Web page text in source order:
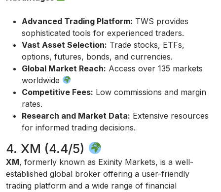
Advanced Trading Platform: TWS provides
sophisticated tools for experienced traders.
Vast Asset Selection: Trade stocks, ETFs,
options, futures, bonds, and currencies.
Global Market Reach: Access over 135 markets
worldwide
Competitive Fees: Low commissions and margin
rates.
Research and Market Data: Extensive resources
for informed trading decisions.
4. XM (4.4/5)
XM, formerly known as Exinity Markets, is a well-
established global broker offering a user-friendly
trading platform and a wide range of financial